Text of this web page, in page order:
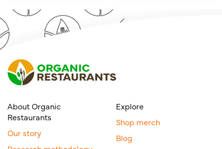
About Organic
Restaurants
Our story
Explore
Shop merch
Blog